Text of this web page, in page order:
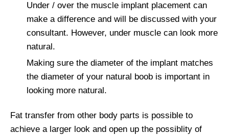
Under / over the muscle implant placement can
make a difference and will be discussed with your
consultant. However, under muscle can look more
natural.
Making sure the diameter of the implant matches
the diameter of your natural boob is important in
looking more natural.
Fat transfer from other body parts is possible to
achieve a larger look and open up the possiblity of